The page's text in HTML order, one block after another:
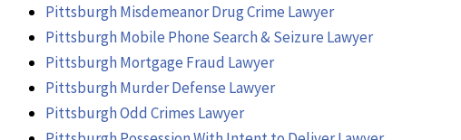
Pittsburgh Misdemeanor Drug Crime Lawyer
Pittsburgh Mobile Phone Search & Seizure Lawyer
Pittsburgh Mortgage Fraud Lawyer
Pittsburgh Murder Defense Lawyer
Pittsburgh Odd Crimes Lawyer